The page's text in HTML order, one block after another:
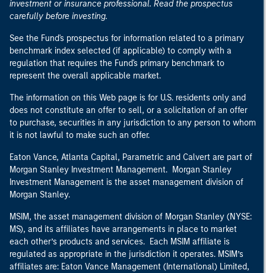
investment or insurance professional. Read the prospectus
carefully before investing.
See the Fund's prospectus for information related to a primary
benchmark index selected (if applicable) to comply with a
regulation that requires the Fund's primary benchmark to
represent the overall applicable market.
The information on this Web page is for U.S. residents only and
does not constitute an offer to sell, or a solicitation of an offer
to purchase, securities in any jurisdiction to any person to whom
it is not lawful to make such an offer.
Eaton Vance, Atlanta Capital, Parametric and Calvert are part of
Morgan Stanley Investment Management. Morgan Stanley
Investment Management is the asset management division of
Morgan Stanley.
MSIM, the asset management division of Morgan Stanley (NYSE:
MS), and its affiliates have arrangements in place to market
each other’s products and services. Each MSIM affiliate is
regulated as appropriate in the jurisdiction it operates. MSIM’s
affiliates are: Eaton Vance Management (International) Limited,